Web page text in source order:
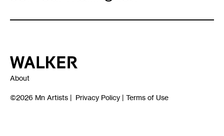
Walker Art Center
About
©2026 Mn Artists | Privacy Policy | Terms of Use